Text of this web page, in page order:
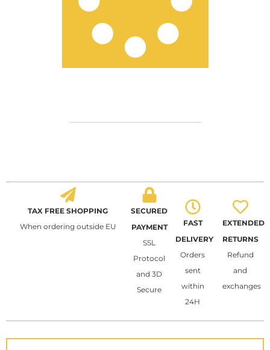
TAX FREE SHOPPING
When ordering outside EU
SECURED
PAYMENT
SSL
Protocol
and 3D
Secure
FAST
DELIVERY
Orders
sent
within
24H
EXTENDED
RETURNS
Refund
and
exchanges